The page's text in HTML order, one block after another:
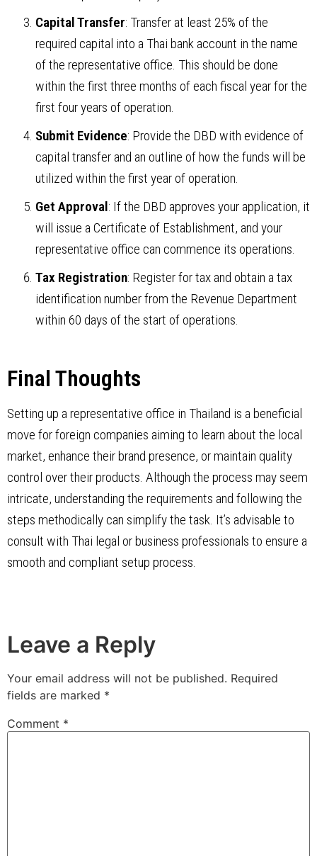
Capital Transfer: Transfer at least 25% of the
required capital into a Thai bank account in the name
of the representative office. This should be done
within the first three months of each fiscal year for the
first four years of operation.
Submit Evidence: Provide the DBD with evidence of
capital transfer and an outline of how the funds will be
utilized within the first year of operation.
Get Approval: If the DBD approves your application, it
will issue a Certificate of Establishment, and your
representative office can commence its operations.
Tax Registration: Register for tax and obtain a tax
identification number from the Revenue Department
within 60 days of the start of operations.
Final Thoughts
Setting up a representative office in Thailand is a beneficial
move for foreign companies aiming to learn about the local
market, enhance their brand presence, or maintain quality
control over their products. Although the process may seem
intricate, understanding the requirements and following the
steps methodically can simplify the task. It’s advisable to
consult with Thai legal or business professionals to ensure a
smooth and compliant setup process.
Leave a Reply
Your email address will not be published. Required
fields are marked *
Comment *